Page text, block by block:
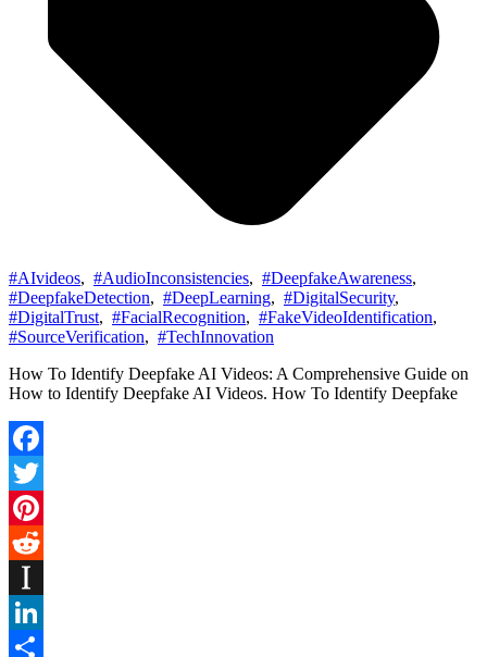
#AIvideos, #AudioInconsistencies, #DeepfakeAwareness,
#DeepfakeDetection, #DeepLearning, #DigitalSecurity,
#DigitalTrust, #FacialRecognition, #FakeVideoIdentification,
#SourceVerification, #TechInnovation
How To Identify Deepfake AI Videos: A Comprehensive Guide on
How to Identify Deepfake AI Videos. How To Identify Deepfake
Facebook
Twitter
Pinterest
Instapaper
LinkedIn